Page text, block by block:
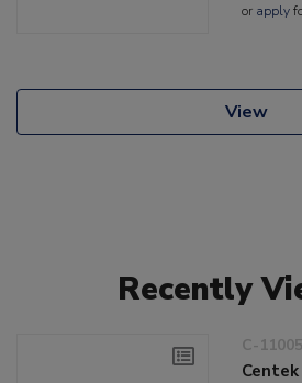
or apply
View
Recently
C-